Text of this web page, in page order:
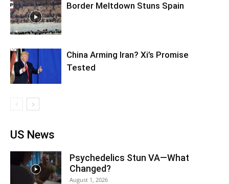
Border Meltdown Stuns Spain
China Arming Iran? Xi’s Promise
Tested
US News
Psychedelics Stun VA—What
Changed?
August 1, 2026